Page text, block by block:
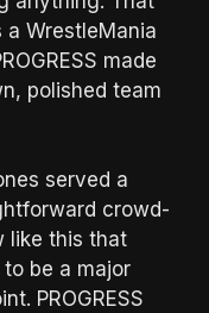
WrestleMania
made
polished team
served a
crowd-
like this that
be a major
PROGRESS